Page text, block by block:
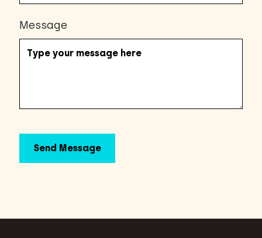
Message